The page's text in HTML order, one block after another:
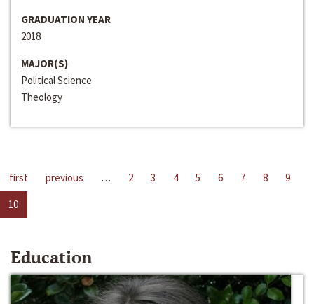
GRADUATION YEAR
2018
MAJOR(S)
Political Science
Theology
first previous … 2 3 4 5 6 7 8
9
10
Education